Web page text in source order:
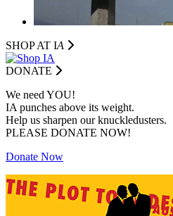
SHOP AT IA
DONATE
We need YOU!
IA punches above its weight.
Help us sharpen our knuckledusters.
PLEASE DONATE NOW!
Donate Now